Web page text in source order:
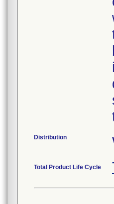
Distribution
Total Product Life Cycle